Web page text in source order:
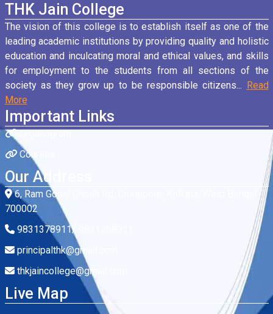
THK Jain College
The vision of this college is to establish itself as one of the
leading academic institutions by providing quality and holistic
education and inculcating moral and ethical values, and skills
for employment to the students from all sections of the
society as they grow up to be responsible citizens... Read
More
Important Links
Organogram
Courses
Our Address
6, Ram Gopal Ghosh Rd, Cossipore, Kolkata, West Bengal
700002
9831378911/ 9831368911
principalthk@gmail.com
thkjaincollege@gmail.com
Live Map